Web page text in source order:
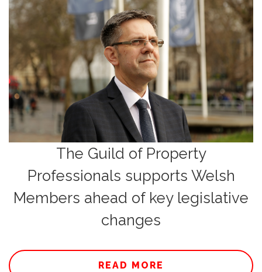
The Guild of Property
Professionals supports Welsh
Members ahead of key legislative
changes
READ MORE